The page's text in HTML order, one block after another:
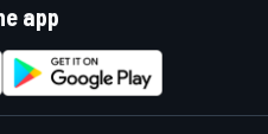
app